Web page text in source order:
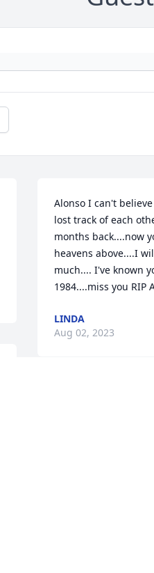
Alonso I can't
lost track of each
months back....now
heavens above....I
much.... I've known
1984....miss you RIP
LINDA
Aug 02, 2023